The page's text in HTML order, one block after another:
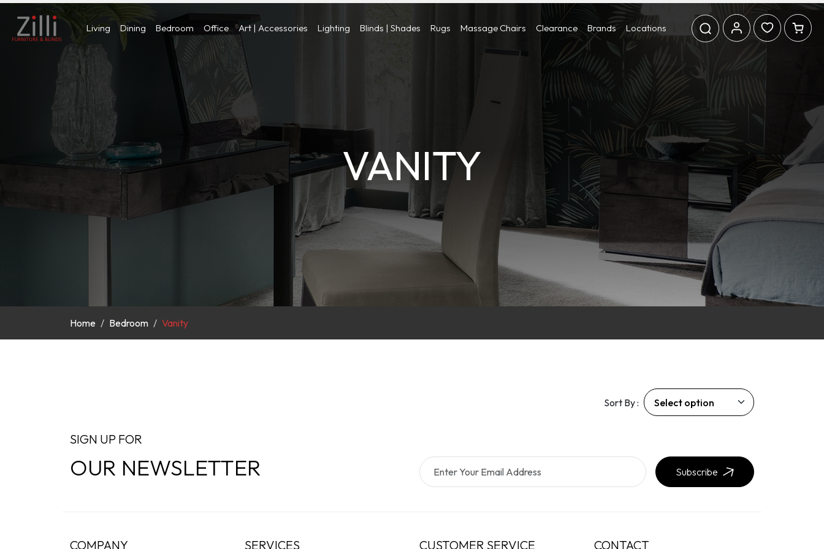
Living Dining Bedroom Office Art | Accessories Lighting Blinds | Shades Rugs Massage Chairs Clearance Brands Locations
VANITY
Home Bedroom Vanity
Sort By :
SIGN UP FOR
OUR NEWSLETTER Subscribe
COMPANY SERVICES CUSTOMER SERVICE CONTACT